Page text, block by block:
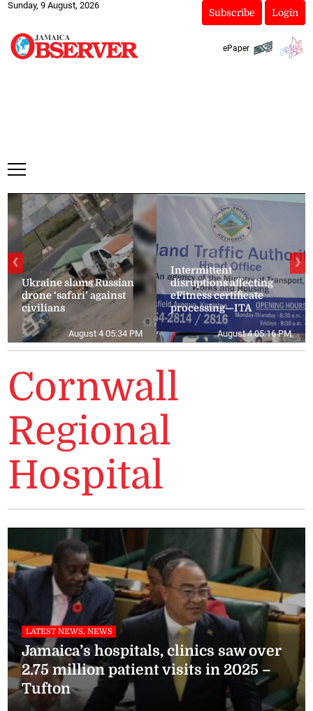
Sunday, 9 August, 2026
Subscribe Login
ePaper
Ukraine slams Russian
drone ‘safari’ against
civilians
August 4 05:34 PM
Intermittent
disruptions affecting
eFitness certificate
processing—ITA
August 4 05:16 PM
❮ ❯
Cornwall
Regional
Hospital
LATEST NEWS, NEWS
Jamaica’s hospitals, clinics saw over
2.75 million patient visits in 2025 –
Tufton